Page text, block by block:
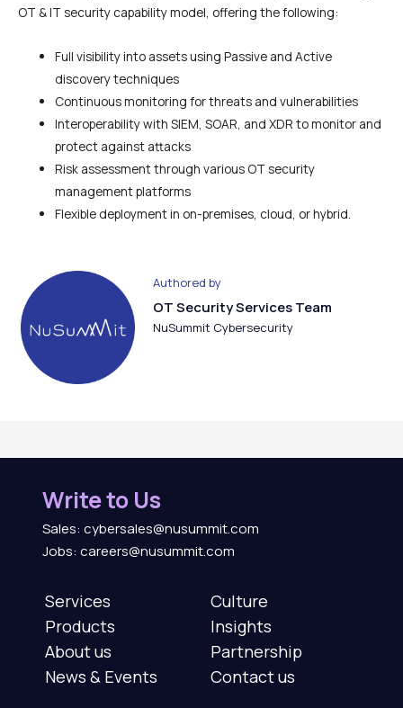
OT & IT security capability model, offering the following:
Full visibility into assets using Passive and Active
discovery techniques
Continuous monitoring for threats and vulnerabilities
Interoperability with SIEM, SOAR, and XDR to monitor and
protect against attacks
Risk assessment through various OT security
management platforms
Flexible deployment in on-premises, cloud, or hybrid.
Authored by
OT Security Services Team
NuSummit Cybersecurity
Write to Us
Sales: cybersales@nusummit.com
Jobs: careers@nusummit.com
Services
Products
About us
News & Events
Culture
Insights
Partnership
Contact us